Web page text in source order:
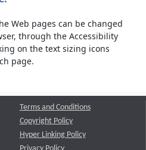
Web pages can be changed
through the Accessibility
on the text sizing icons
page.
Terms and Conditions
Copyright Policy
Hyper Linking Policy